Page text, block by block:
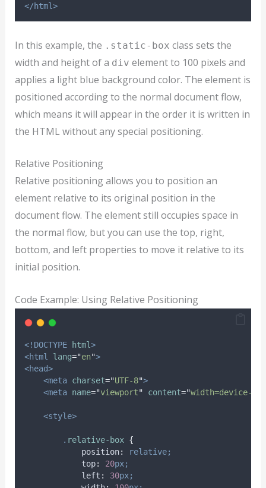
</html>
In this example, the .static-box class sets the
width and height of a div element to 100 pixels and
applies a light blue background color. The element is
positioned according to the normal document flow,
which means it will appear in the order it is written in
the HTML without any special positioning.
Relative Positioning
Relative positioning allows you to position an
element relative to its original position in the
document flow. The element still occupies space in
the normal flow, but you can use the top, right,
bottom, and left properties to move it relative to its
initial position.
Code Example: Using Relative Positioning
<!DOCTYPE html>
<html
lang="en">
<head>
<meta charset="UTF-8">
<meta name="viewport" content="width=device-
<style>
. relative-box {
position:
relative;
top: 20px;
left : 30px;